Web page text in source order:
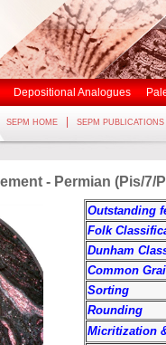
Depositional Analogues
SEPM HOME SEPM PUBLICATIONS
- Permian (Pis/7/
Outstanding
Folk
Dunham
Common
Sorting
Rounding
Micritization